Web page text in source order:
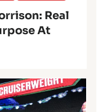
Real
At